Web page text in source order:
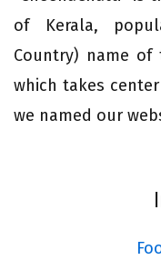
of Kerala,
Country) name
which takes
we named our